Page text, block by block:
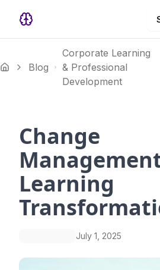
Blog
Corporate Learning
& Professional
Development
Change
Learning
July 1, 2025